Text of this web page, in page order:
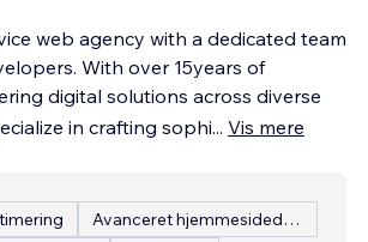
web agency with a dedicated team
With over 15years of
digital solutions across diverse
in crafting sophi... Vis mere
Avanceret hjemmesidedesign